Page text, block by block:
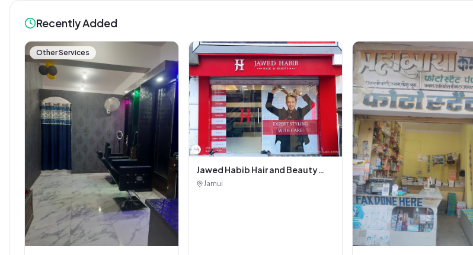
Recently Added
Other Services
Jawed Habib Hair and Beauty
Salon
Jamui